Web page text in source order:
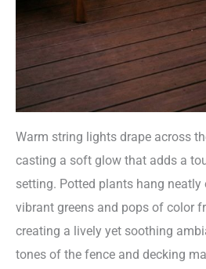
Warm string lights drape across
casting a soft glow that adds a
setting. Potted plants hang neatly
vibrant greens and pops of color
creating a lively yet soothing
tones of the fence and decking